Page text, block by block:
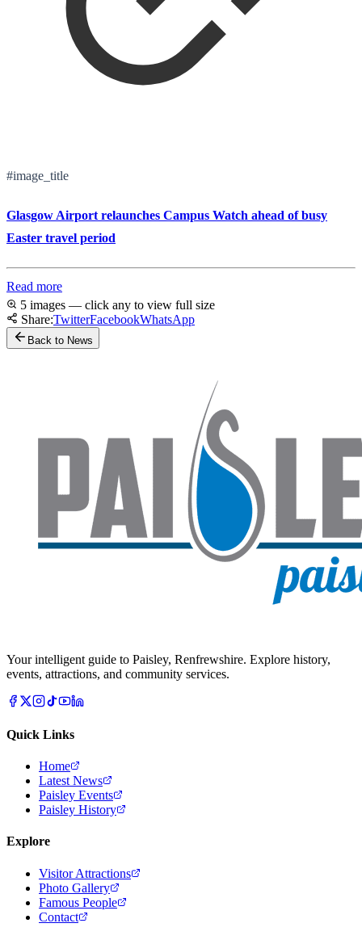
#image_title
Glasgow Airport relaunches Campus Watch ahead of busy
Easter travel period
Read more
5 images — click any to view full size
Share:TwitterFacebookWhatsApp
Back to News
Your intelligent guide to Paisley, Renfrewshire. Explore history,
events, attractions, and community services.
Quick Links
Home
Latest News
Paisley Events
Paisley History
Explore
Visitor Attractions
Photo Gallery
Famous People
Contact